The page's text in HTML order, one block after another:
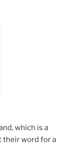
which is a
word for a